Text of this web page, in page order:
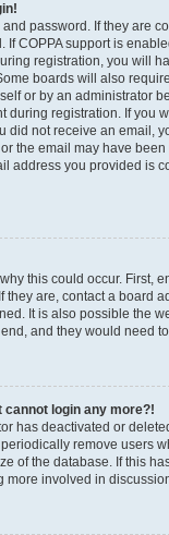
password. If they are
If COPPA support is
registration, you will
boards will also
or by an administrator
during registration. If you
did not receive an email,
the email may have
address you provided is
this could occur. First,
they are, contact a board
It is also possible the
and they would need
cannot login any more?!
has deactivated or
remove users
of the database. If this
more involved in